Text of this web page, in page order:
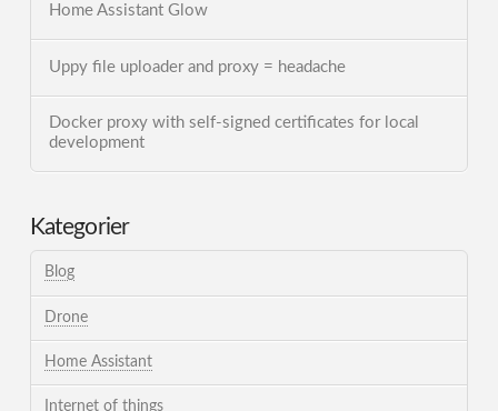
Home Assistant Glow
Uppy file uploader and proxy = headache
Docker proxy with self-signed certificates for local
development
Kategorier
Blog
Drone
Home Assistant
Internet of things